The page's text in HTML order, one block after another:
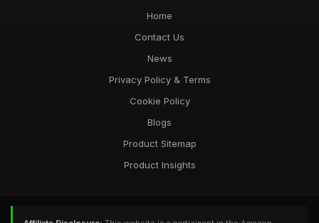
Home
Contact Us
News
Privacy Policy & Terms
Cookie Policy
Blogs
Product Sitemap
Product Insights